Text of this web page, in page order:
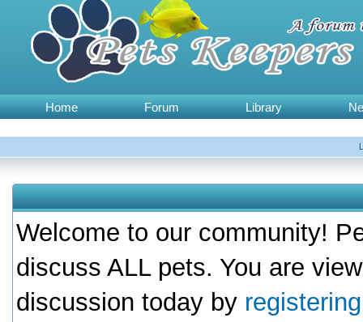
Home Forum Library
Welcome to our community!
discuss ALL pets. You are
discussion today by